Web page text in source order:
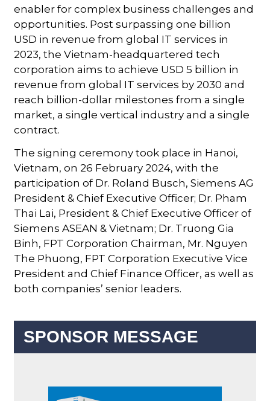
enabler for complex business challenges and
opportunities. Post surpassing one billion
USD in revenue from global IT services in
2023, the Vietnam-headquartered tech
corporation aims to achieve USD 5 billion in
revenue from global IT services by 2030 and
reach billion-dollar milestones from a single
market, a single vertical industry and a single
contract.
The signing ceremony took place in Hanoi,
Vietnam, on 26 February 2024, with the
participation of Dr. Roland Busch, Siemens AG
President & Chief Executive Officer; Dr. Pham
Thai Lai, President & Chief Executive Officer of
Siemens ASEAN & Vietnam; Dr. Truong Gia
Binh, FPT Corporation Chairman, Mr. Nguyen
The Phuong, FPT Corporation Executive Vice
President and Chief Finance Officer, as well as
both companies’ senior leaders.
SPONSOR MESSAGE